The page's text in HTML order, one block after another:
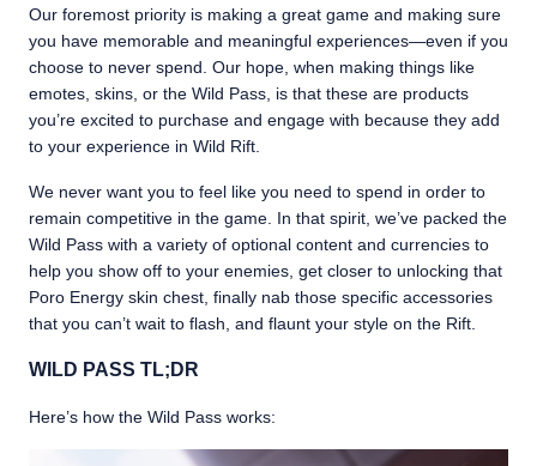
Our foremost priority is making a great game and making sure
you have memorable and meaningful experiences—even if you
choose to never spend. Our hope, when making things like
emotes, skins, or the Wild Pass, is that these are products
you’re excited to purchase and engage with because they add
to your experience in Wild Rift.
We never want you to feel like you need to spend in order to
remain competitive in the game. In that spirit, we’ve packed the
Wild Pass with a variety of optional content and currencies to
help you show off to your enemies, get closer to unlocking that
Poro Energy skin chest, finally nab those specific accessories
that you can’t wait to flash, and flaunt your style on the Rift.
WILD PASS TL;DR
Here’s how the Wild Pass works: